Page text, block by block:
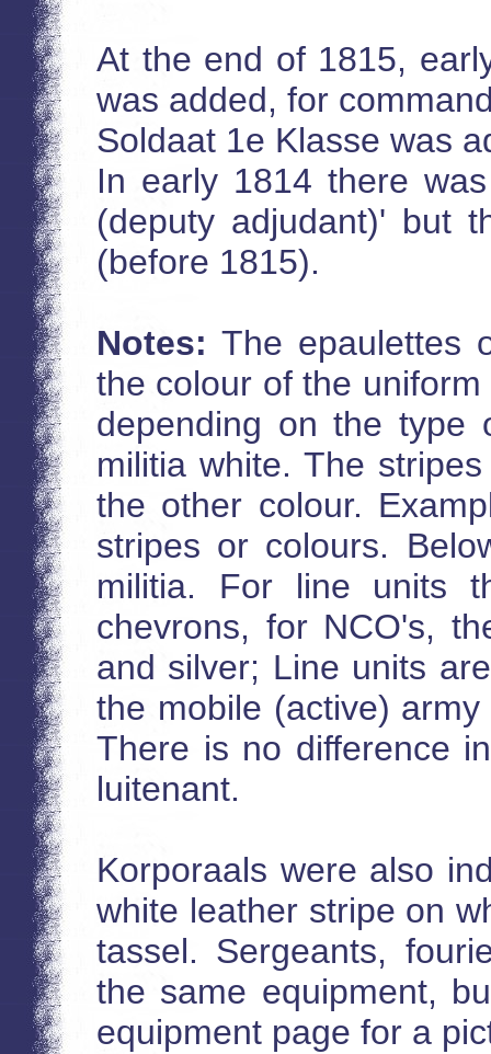
At the end of 1815,
was added, for
Soldaat 1e Klasse was
In early 1814 there
(deputy adjudant)' but
(before 1815).
Notes: The epaulettes
the colour of the
depending on the type
militia white. The
the other colour.
stripes or colours.
militia. For line units
chevrons, for NCO's,
and silver; Line units
the mobile (active)
There is no difference
luitenant.
Korporaals were also
white leather stripe on
tassel. Sergeants,
the same equipment,
equipment page for a